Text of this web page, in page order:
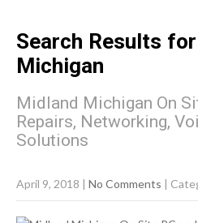
Search Results
Michigan
Midland Michigan On
Repairs, Networking,
Solutions
April 9, 2018 | No Comments |